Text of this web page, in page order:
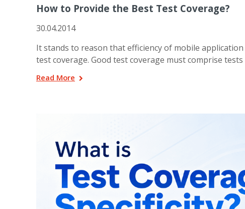
How to Provide the Best Test Coverage?
30.04.2014
It stands to reason that efficiency of mobile
test coverage. Good test coverage must comprise
Read More